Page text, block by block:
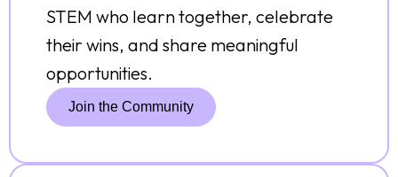
STEM who learn together, celebrate
their wins, and share meaningful
opportunities.
Join the Community